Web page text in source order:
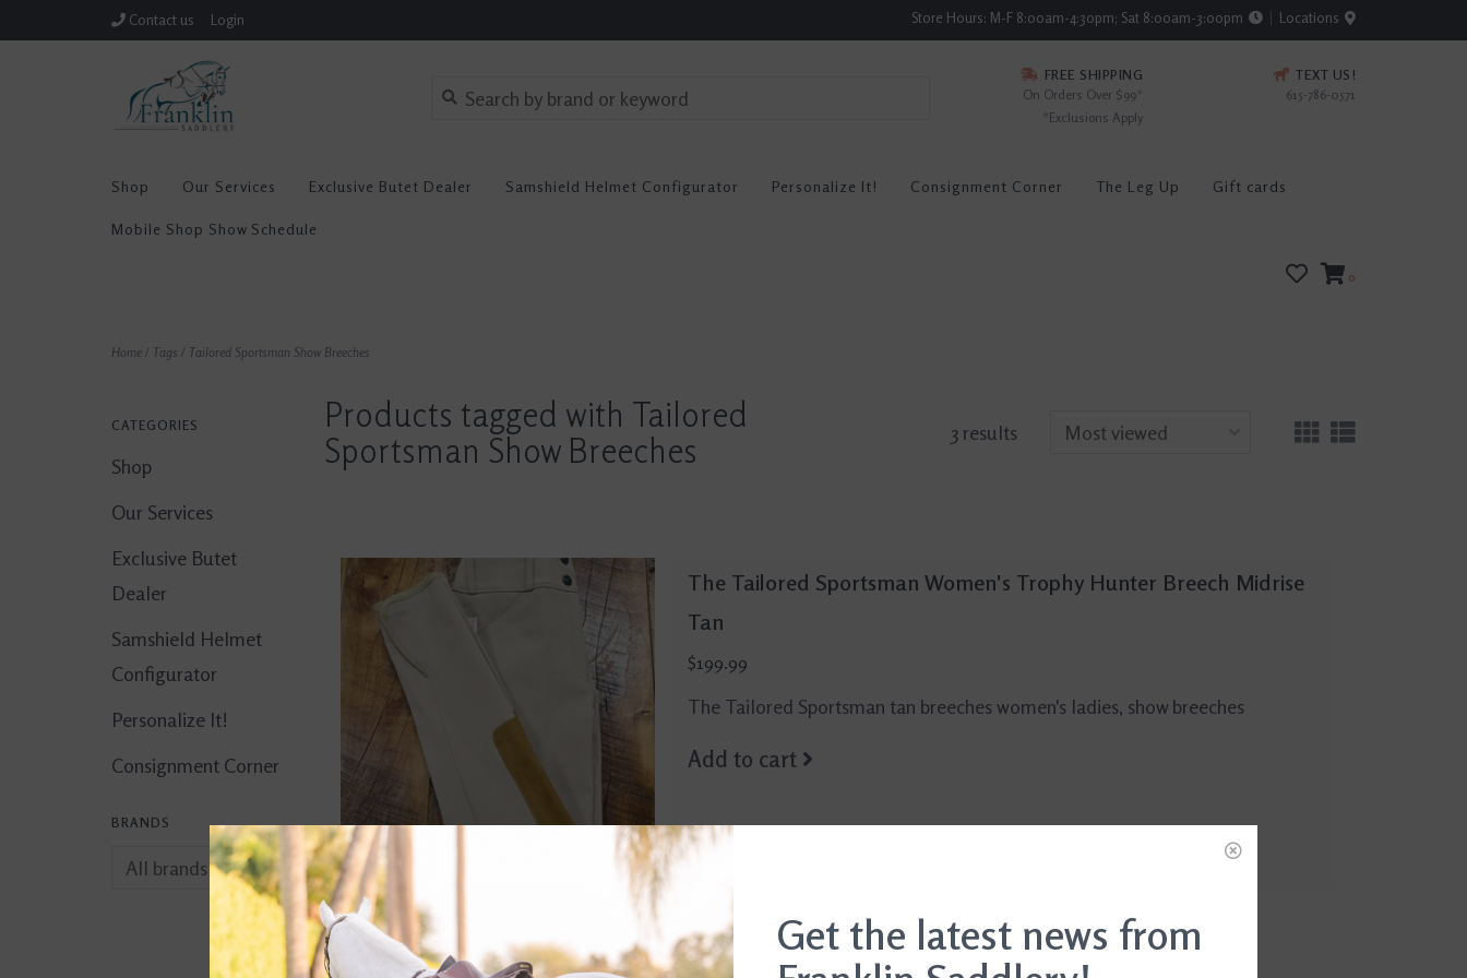
Contact us Login Store Hours: M-F 8:00am-4:30pm; Sat 8:00am-3:00pm Locations
FREE SHIPPING
On Orders Over $99*
*Exclusions Apply
TEXT US!
615-786-0571
Shop Our Services Exclusive Butet Dealer Samshield Helmet Configurator Personalize It! Consignment Corner The Leg Up Gift cards
Mobile Shop Show Schedule
0
Home / Tags / Tailored Sportsman Show Breeches
CATEGORIES
Shop
Our Services
Exclusive Butet
Dealer
Samshield Helmet
Configurator
Personalize It!
Consignment Corner
BRANDS
Products tagged with Tailored
Sportsman Show Breeches
3 results
The Tailored Sportsman Women's Trophy Hunter Breech Midrise
Tan
$199.99
The Tailored Sportsman tan breeches women's ladies, show breeches
Add to cart
Get the latest news from